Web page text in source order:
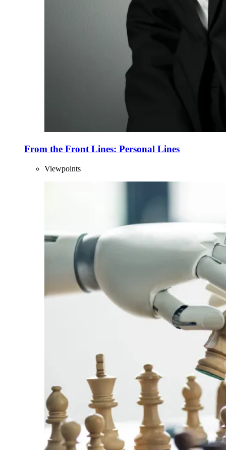
From the Front Lines: Personal Lines
Viewpoints